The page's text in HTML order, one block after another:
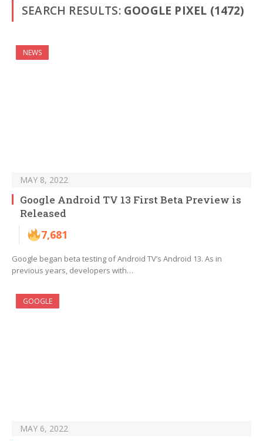
SEARCH RESULTS: GOOGLE PIXEL (1472)
NEWS
MAY 8, 2022
Google Android TV 13 First Beta Preview is
Released
7,681
Google began beta testing of Android TV’s Android 13. As in
previous years, developers with…
GOOGLE
MAY 6, 2022